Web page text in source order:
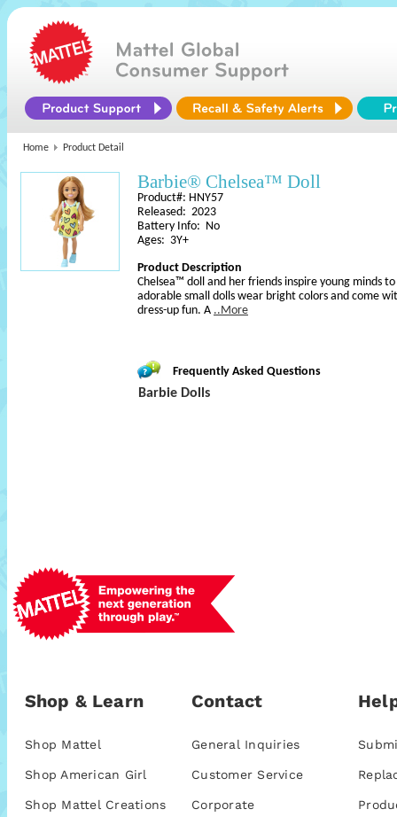
Home Product Detail
Barbie® Chelsea™ Doll
Product#: HNY57
Released: 2023
Battery Info: No
Ages: 3Y+
Product Description
Chelsea™ doll and her friends inspire young minds
adorable small dolls wear bright colors and come
dress-up fun. A ..More
Frequently Asked Questions
Barbie Dolls
Shop & Learn
Shop Mattel
Shop American Girl
Shop Mattel Creations
Contact
General Inquiries
Customer Service
Corporate